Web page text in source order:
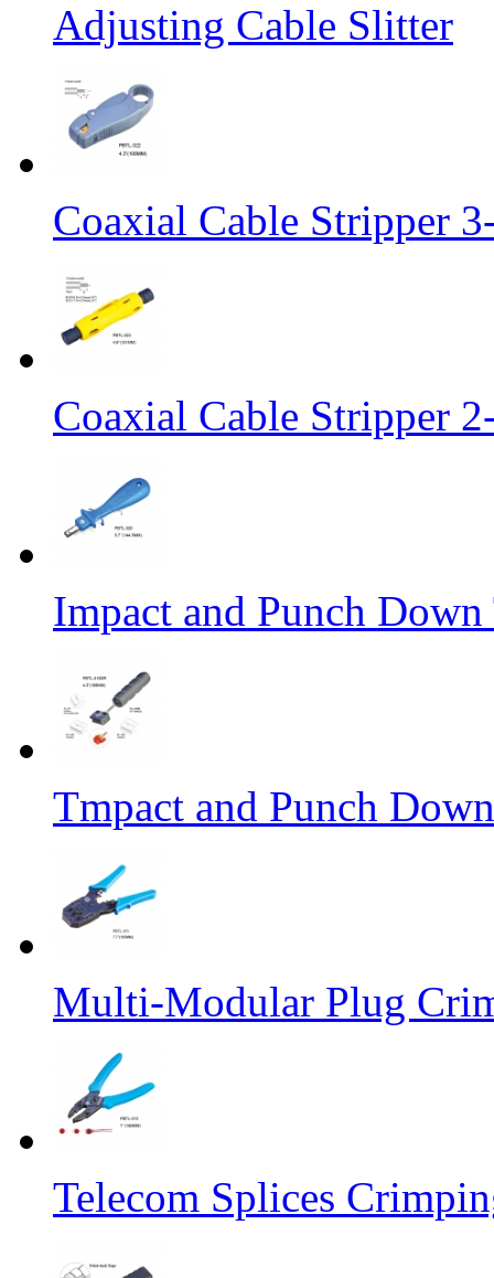
Adjusting Cable Slitter
Coaxial Cable Stripper
Coaxial Cable Stripper
Impact and Punch
Tmpact and Punch
Multi-Modular Plug
Telecom Splices